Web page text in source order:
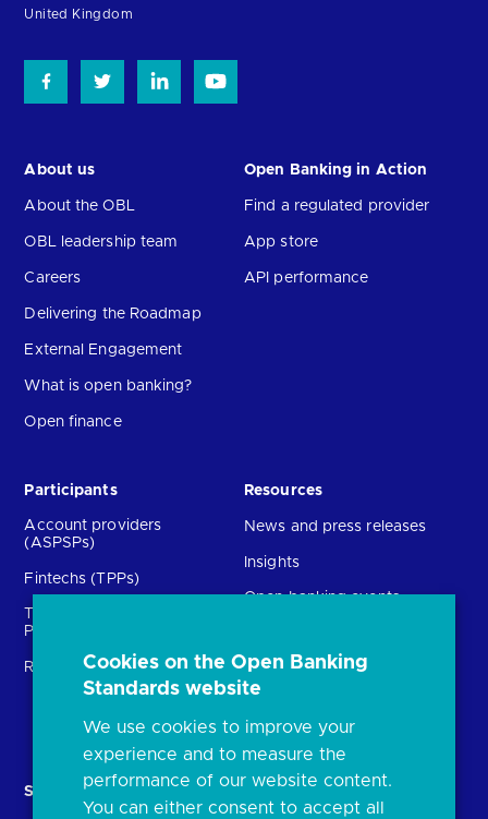
United Kingdom
About us
About the OBL
OBL leadership team
Careers
Delivering the Roadmap
External Engagement
What is open banking?
Open finance
Open Banking in Action
Find a regulated provider
App store
API performance
Participants
Account providers
(ASPSPs)
Fintechs (TPPs)
Providers (TSPs)
Regulatory
Resources
News and press releases
Insights
Open banking events
Glossary
FAQs
Document library
Solutions
Cookies on the Open Banking
Standards website
We use cookies to improve your
experience and to measure the
performance of our website content.
You can either consent to accept all